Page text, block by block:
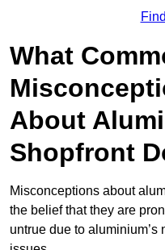
What
About
Shopfront
Misconceptions about
the belief that they are
untrue due to